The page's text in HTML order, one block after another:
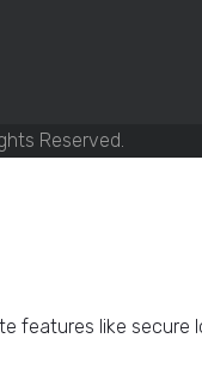
Reserved.
features like